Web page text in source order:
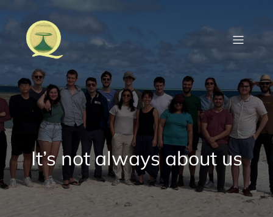
content
It’s not always about us